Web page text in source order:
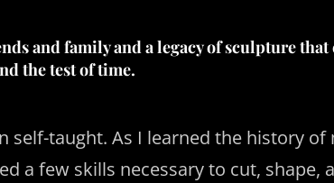
and family and a legacy of sculpture that
the test of time.
self-taught. As I learned the history of
a few skills necessary to cut, shape,